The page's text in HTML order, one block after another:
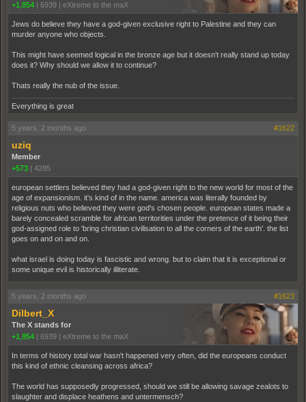
+1,854 | 6939 | eXtreme to the maX
Jews do believe they have a god-given exclusive right to Palestine and they can
murder anyone who objects.
This might have seemed logical in the bronze age but it doesn't really stand up today
does it? Why should we allow it to continue?
Thats really the nub of the issue.
Everything is great
5 years, 2 months ago #1622
uziq
Member
+573 | 4285
european settlers believed they had a god-given right to the new world for most of the
age of expansionism. it's kind of in the name. america was literally founded by
religious nuts who believed they were god's chosen people. european states made a
barely concealed scramble for african territorities under the pretence of it being their
god-assigned role to 'bring christian civilisation to all the corners of the earth'. the list
goes on and on and on.
what israel is doing today is fascistic and wrong. but to claim that it is exceptional or
some unique evil is historically illiterate.
5 years, 2 months ago #1623
Dilbert_X
The X stands for
+1,854 | 6939 | eXtreme to the maX
In terms of history total war hasn't happened very often, did the europeans conduct
this kind of ethnic cleansing across africa?
The world has supposedly progressed, should we still be allowing savage zealots to
slaughter and displace heathens and untermensch?